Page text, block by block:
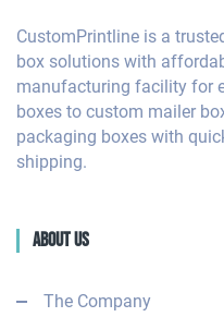
CustomPrintline is a
box solutions with
manufacturing facility for
boxes to custom mailer
packaging boxes with
shipping.
About Us
The Company